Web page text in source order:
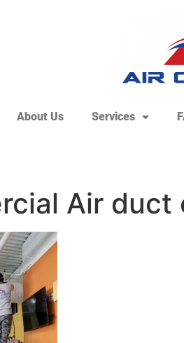
About Us Services
Air duct